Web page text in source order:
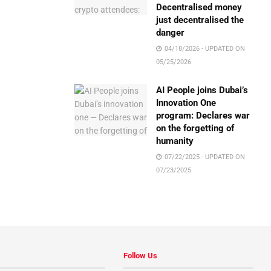
Decentralised money
just decentralised the
danger
04/18/2026 - UPDATED ON
05/25/2026
AI People joins Dubai’s
Innovation One
program: Declares war
on the forgetting of
humanity
07/22/2025 - UPDATED ON
07/23/2025
Follow Us